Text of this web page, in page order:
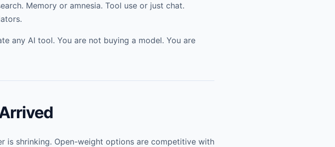
Memory or amnesia. Tool use or just chat.
any AI tool. You are not buying a model. You are
is shrinking. Open-weight options are competitive with